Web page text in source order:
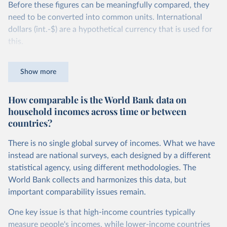
Before these figures can be meaningfully compared, they
need to be converted into common units. International
dollars (int.-$) are a hypothetical currency that is used for
this.
same quantity and quality of goods and services, no matter
dollars adjust for two things. First, they account for
inflation within each country, so that values from different
years can be compared (showing “constant” prices).
countries. This second adjustment uses purchasing power
parity (PPP) rates, which reflect how much local currency
is needed to buy what one US dollar would buy in the
United States.
int.-$ is defined as the value of goods and services that one
Show more
How comparable is the World Bank data on
household incomes across time or between
countries?
There is no single global survey of incomes. What we have
instead are national surveys, each designed by a different
statistical agency, using different methodologies. The
World Bank collects and harmonizes this data, but
important comparability issues remain.
One key issue is that high-income countries typically
measure people's incomes, while lower-income countries